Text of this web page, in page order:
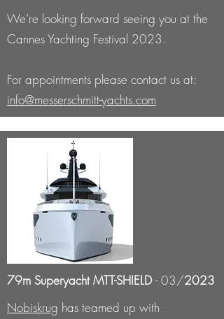
We’re looking forward seeing you at the
Cannes Yachting Festival 2023.
For appointments please contact us at:
info@messerschmitt-yachts.com
79m Superyacht MTT-SHIELD - 03/2023
Nobiskrug has teamed up with